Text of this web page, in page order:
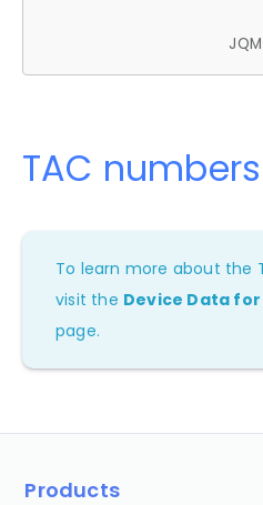
JQM
TAC numbers
To learn more about the
visit the Device Data
page.
Products